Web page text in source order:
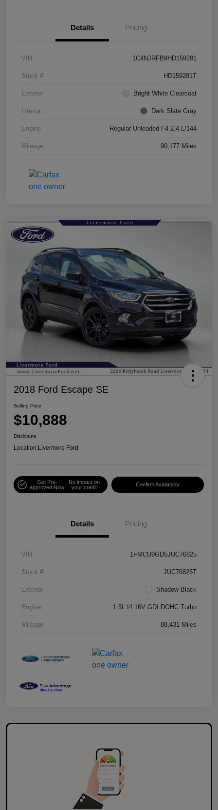
Details Pricing
VIN 1C4NJRFB9HD159281
Stock # HD159281T
Exterior Bright White Clearcoat
Interior Dark Slate Gray
Engine Regular Unleaded I-4 2.4 L/144
Mileage 90,177 Miles
2018 Ford Escape SE
Selling Price
$10,888
Disclosure
Location:Livermore Ford
Get Pre-
approved Now
No impact on
your credit
Confirm Availability
Details Pricing
VIN 1FMCU9GD5JUC76825
Stock # JUC76825T
Exterior Shadow Black
Engine 1.5L I4 16V GDI DOHC Turbo
Mileage 88,431 Miles